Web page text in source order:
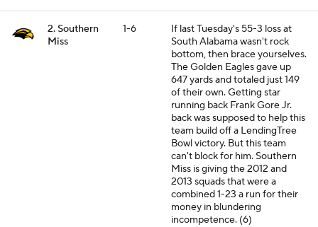
2. Southern
Miss
1-6
If last Tuesday's 55-3 loss at
South Alabama wasn't rock
bottom, then brace yourselves.
The Golden Eagles gave up
647 yards and totaled just 149
of their own. Getting star
running back Frank Gore Jr.
back was supposed to help this
team build off a LendingTree
Bowl victory. But this team
can't block for him. Southern
Miss is giving the 2012 and
2013 squads that were a
combined 1-23 a run for their
money in blundering
incompetence. (6)